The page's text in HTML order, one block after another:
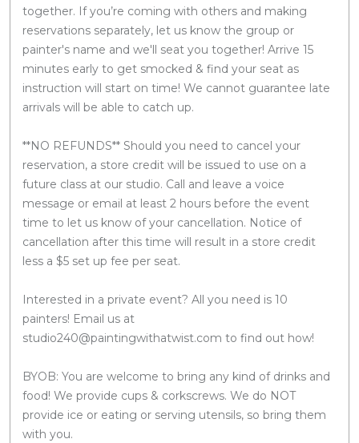
together. If you’re coming with others and making
reservations separately, let us know the group or
painter's name and we'll seat you together! Arrive 15
minutes early to get smocked & find your seat as
instruction will start on time! We cannot guarantee late
arrivals will be able to catch up.
**NO REFUNDS** Should you need to cancel your
reservation, a store credit will be issued to use on a
future class at our studio. Call and leave a voice
message or email at least 2 hours before the event
time to let us know of your cancellation. Notice of
cancellation after this time will result in a store credit
less a $5 set up fee per seat.
Interested in a private event? All you need is 10
painters! Email us at
studio240@paintingwithatwist.com to find out how!
BYOB: You are welcome to bring any kind of drinks and
food! We provide cups & corkscrews. We do NOT
provide ice or eating or serving utensils, so bring them
with you.